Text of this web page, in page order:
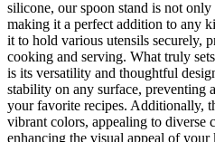
silicone, our spoon stand is not
making it a perfect addition to any
it to hold various utensils securely,
cooking and serving. What truly
is its versatility and thoughtful
stability on any surface, preventing
your favorite recipes. Additionally,
vibrant colors, appealing to diverse
enhancing the visual appeal of